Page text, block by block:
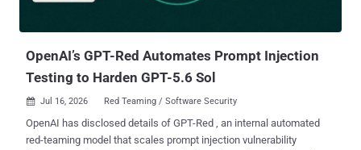
boundary that does the attacker's bidding. The issue is a case of
OpenAI’s GPT-Red Automates Prompt Injection
Testing to Harden GPT-5.6 Sol
 Jul 16, 2026 Red Teaming / Software Security
OpenAI has disclosed details of GPT-Red , an internal automated
red-teaming model that scales prompt injection vulnerability